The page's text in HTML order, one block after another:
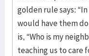
golden rule says:
would have them
is, “Who is my
teaching us to care